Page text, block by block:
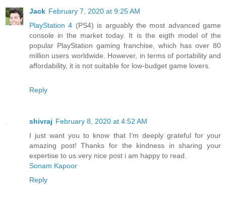
Jack February 7, 2020 at 9:25 AM
PlayStation 4 (PS4) is arguably the most advanced game
console in the market today. It is the eigth model of the
popular PlayStation gaming franchise, which has over 80
million users worldwide. However, in terms of portability and
affordability, it is not suitable for low-budget game lovers.
Reply
shivraj February 8, 2020 at 4:52 AM
I just want you to know that I’m deeply grateful for your
amazing post! Thanks for the kindness in sharing your
expertise to us.very nice post i am happy to read.
Sonam Kapoor
Reply